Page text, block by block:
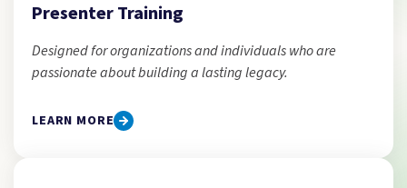
Presenter Training
Designed for organizations and individuals who are
passionate about building a lasting legacy.
LEARN MORE